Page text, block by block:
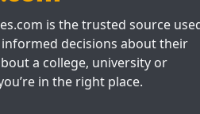
is the trusted source
decisions about their
a college, university or
in the right place.